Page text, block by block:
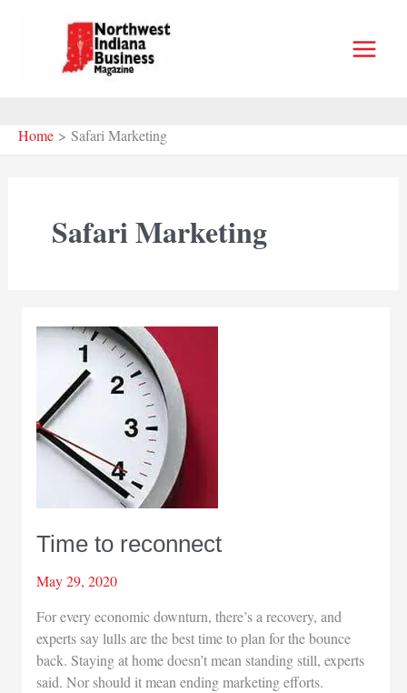
Home Safari Marketing
Safari Marketing
Time to reconnect
May 29, 2020
For every economic downturn, there’s a recovery, and
experts say lulls are the best time to plan for the bounce
back. Staying at home doesn’t mean standing still, experts
said. Nor should it mean ending marketing efforts.